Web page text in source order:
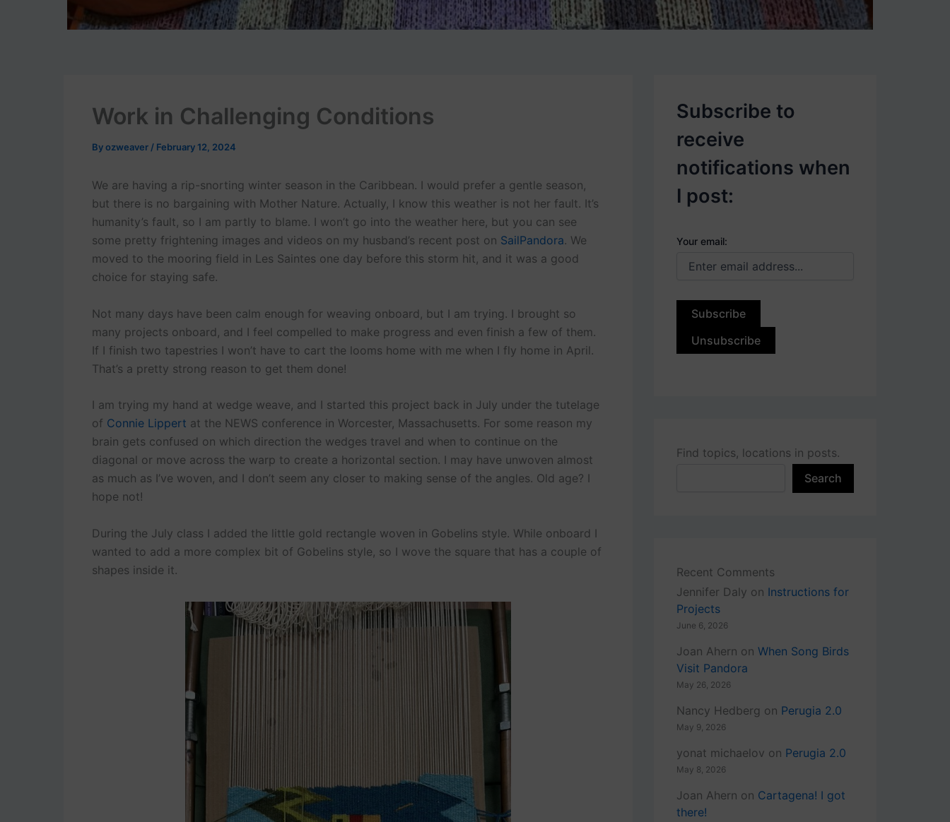
Work in Challenging Conditions
Byozweaver / February 12, 2024
We are having a rip-snorting winter season in the Caribbean. I would prefer a gentle season,
but there is no bargaining with Mother Nature. Actually, I know this weather is not her fault. It’s
humanity’s fault, so I am partly to blame. I won’t go into the weather here, but you can see
some pretty frightening images and videos on my husband’s recent post on SailPandora. We
moved to the mooring field in Les Saintes one day before this storm hit, and it was a good
choice for staying safe.
Not many days have been calm enough for weaving onboard, but I am trying. I brought so
many projects onboard, and I feel compelled to make progress and even finish a few of them.
If I finish two tapestries I won’t have to cart the looms home with me when I fly home in April.
That’s a pretty strong reason to get them done!
I am trying my hand at wedge weave, and I started this project back in July under the tutelage
of Connie Lippert at the NEWS conference in Worcester, Massachusetts. For some reason my
brain gets confused on which direction the wedges travel and when to continue on the
diagonal or move across the warp to create a horizontal section. I may have unwoven almost
as much as I’ve woven, and I don’t seem any closer to making sense of the angles. Old age? I
hope not!
During the July class I added the little gold rectangle woven in Gobelins style. While onboard I
wanted to add a more complex bit of Gobelins style, so I wove the square that has a couple of
shapes inside it.
Subscribe to
receive
notifications when
I post:
Your email:
Find topics, locations in posts.
o
s
Search
Recent Comments
Jennifer Daly on Instructions for
Projects
June 6, 2026
Joan Ahern on When Song Birds
Visit Pandora
May 26, 2026
Nancy Hedberg on Perugia 2.0
May 9, 2026
yonat michaelov on Perugia 2.0
May 8, 2026
Joan Ahern on Cartagena! I got
there!